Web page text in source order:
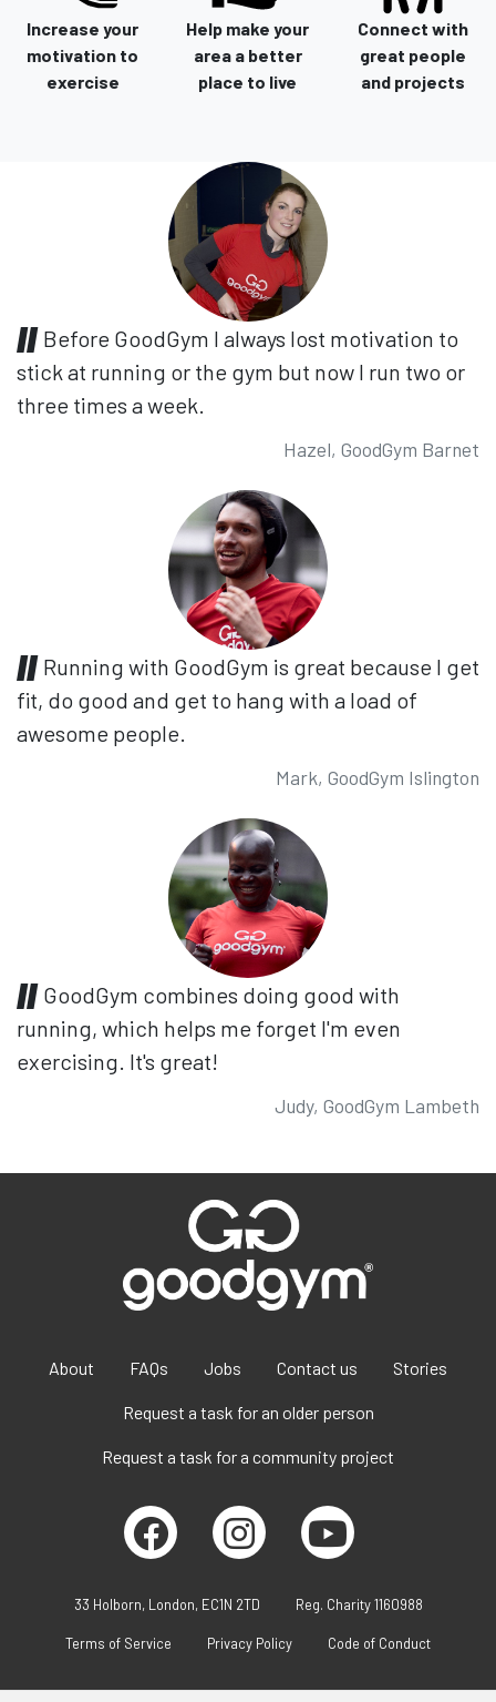
Increase your
motivation to
exercise
Help make your
area a better
place to live
Connect with
great people
and projects
Before GoodGym I always lost motivation to
stick at running or the gym but now I run two or
three times a week.
Hazel, GoodGym Barnet
Running with GoodGym is great because I get
fit, do good and get to hang with a load of
awesome people.
Mark, GoodGym Islington
GoodGym combines doing good with
running, which helps me forget I'm even
exercising. It's great!
Judy, GoodGym Lambeth
About FAQs Jobs Contact us Stories
Request a task for an older person
Request a task for a community project
33 Holborn, London, EC1N 2TD Reg. Charity 1160988
Terms of Service Privacy Policy Code of Conduct